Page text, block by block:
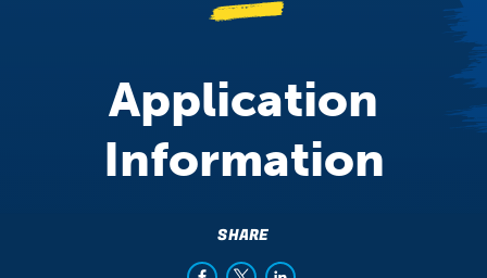
Application
Information
SHARE